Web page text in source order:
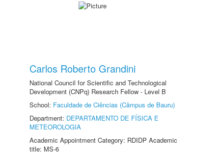
Carlos Roberto Grandini
National Council for Scientific and Technological
Development (CNPq) Research Fellow - Level B
School: Faculdade de Ciências (Câmpus de Bauru)
Department: DEPARTAMENTO DE FÍSICA E
METEOROLOGIA
Academic Appointment Category: RDIDP Academic
title: MS-6